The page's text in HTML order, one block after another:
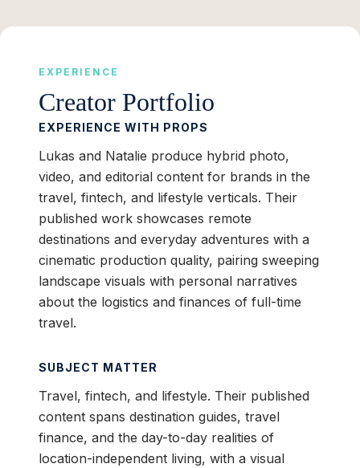
EXPERIENCE
Creator Portfolio
EXPERIENCE WITH PROPS
Lukas and Natalie produce hybrid photo,
video, and editorial content for brands in the
travel, fintech, and lifestyle verticals. Their
published work showcases remote
destinations and everyday adventures with a
cinematic production quality, pairing sweeping
landscape visuals with personal narratives
about the logistics and finances of full-time
travel.
SUBJECT MATTER
Travel, fintech, and lifestyle. Their published
content spans destination guides, travel
finance, and the day-to-day realities of
location-independent living, with a visual